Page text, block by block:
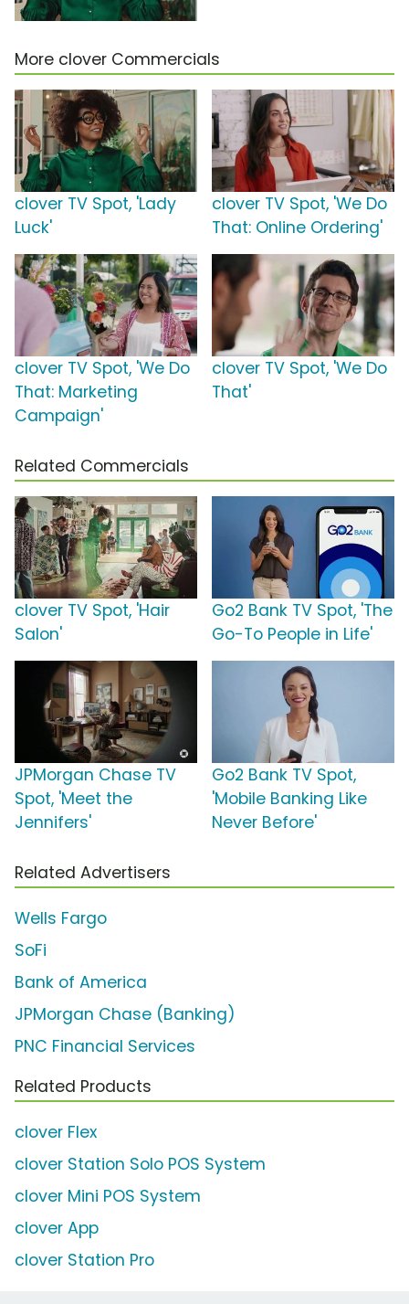
More clover Commercials
clover TV Spot, 'Lady
Luck'
clover TV Spot, 'We Do
That: Online Ordering'
clover TV Spot, 'We Do
That: Marketing
Campaign'
clover TV Spot, 'We Do
That'
Related Commercials
clover TV Spot, 'Hair
Salon'
Go2 Bank TV Spot, 'The
Go-To People in Life'
JPMorgan Chase TV
Spot, 'Meet the
Jennifers'
Go2 Bank TV Spot,
'Mobile Banking Like
Never Before'
Related Advertisers
Wells Fargo
SoFi
Bank of America
JPMorgan Chase (Banking)
PNC Financial Services
Related Products
clover Flex
clover Station Solo POS System
clover Mini POS System
clover App
clover Station Pro